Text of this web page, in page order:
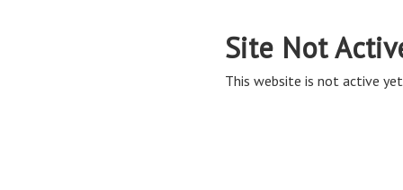
Site Not
This website is not active